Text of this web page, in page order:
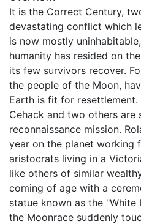
It is the Correct Century,
devastating conflict which
is now mostly
humanity has resided on
its few survivors recover.
the people of the Moon,
Earth is fit for resettlement.
Cehack and two others
reconnaissance mission.
year on the planet working
aristocrats living in a
like others of similar
coming of age with a
statue known as the "White
the Moonrace suddenly